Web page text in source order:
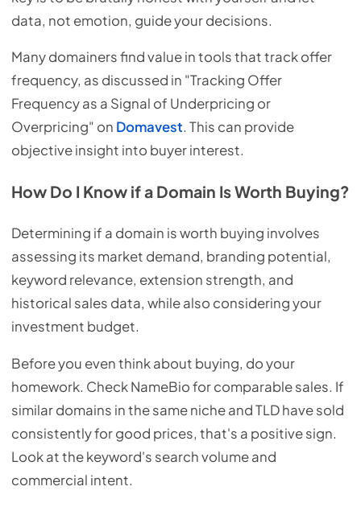
data, not emotion, guide your decisions.
Many domainers find value in tools that track offer
frequency, as discussed in "Tracking Offer
Frequency as a Signal of Underpricing or
Overpricing" on Domavest. This can provide
objective insight into buyer interest.
How Do I Know if a Domain Is Worth Buying?
Determining if a domain is worth buying involves
assessing its market demand, branding potential,
keyword relevance, extension strength, and
historical sales data, while also considering your
investment budget.
Before you even think about buying, do your
homework. Check NameBio for comparable sales. If
similar domains in the same niche and TLD have sold
consistently for good prices, that's a positive sign.
Look at the keyword's search volume and
commercial intent.